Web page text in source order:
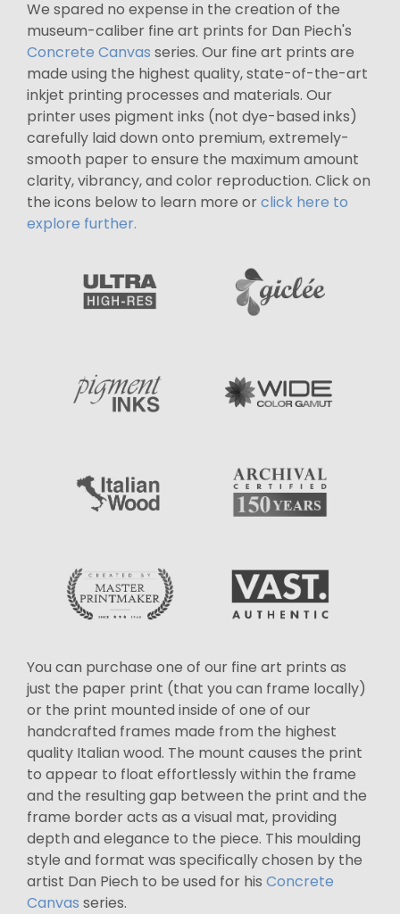
We spared no expense in the creation of the
museum-caliber fine art prints for Dan Piech's
Concrete Canvas series. Our fine art prints are
made using the highest quality, state-of-the-art
inkjet printing processes and materials. Our
printer uses pigment inks (not dye-based inks)
carefully laid down onto premium, extremely-
smooth paper to ensure the maximum amount
clarity, vibrancy, and color reproduction. Click on
the icons below to learn more orclick here to
explore further.
You can purchase one of our fine art prints as
just the paper print (that you can frame locally)
or the print mounted inside of one of our
handcrafted frames made from the highest
quality Italian wood. The mount causes the print
to appear to float effortlessly within the frame
and the resulting gap between the print and the
frame border acts as a visual mat, providing
depth and elegance to the piece. This moulding
style and format was specifically chosen by the
artist Dan Piech to be used for his Concrete
Canvas series.